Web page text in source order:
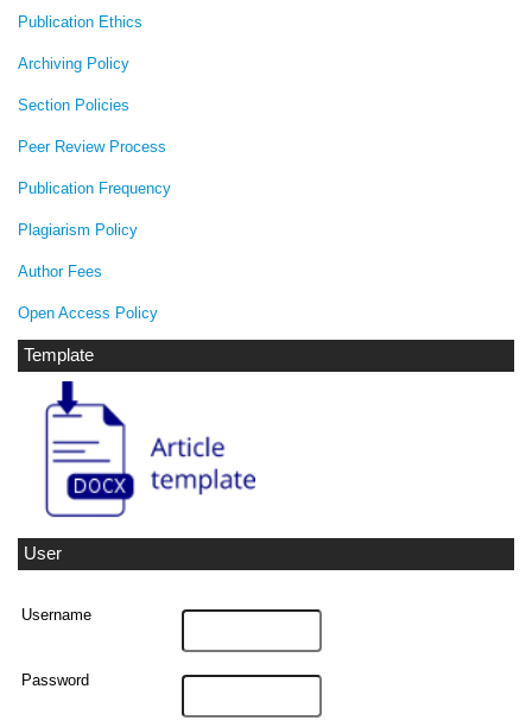
Publication Ethics
Archiving Policy
Section Policies
Peer Review Process
Publication Frequency
Plagiarism Policy
Author Fees
Open Access Policy
Template
User
Username
Password